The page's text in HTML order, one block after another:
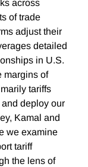
across
of trade
adjust their
detailed
in U.S.
margins of
tariffs
deploy our
Kamal and
we examine
tariff
the lens of